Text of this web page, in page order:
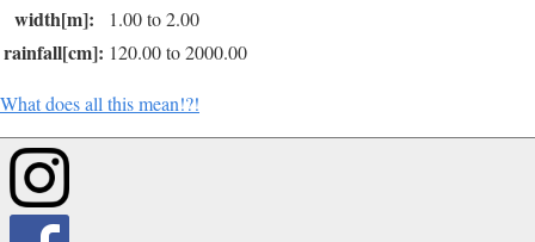
width[m]: 1.00 to 2.00
rainfall[cm]: 120.00 to 2000.00
What does all this mean!?!